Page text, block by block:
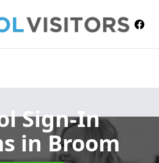
Sign-In
in Broom